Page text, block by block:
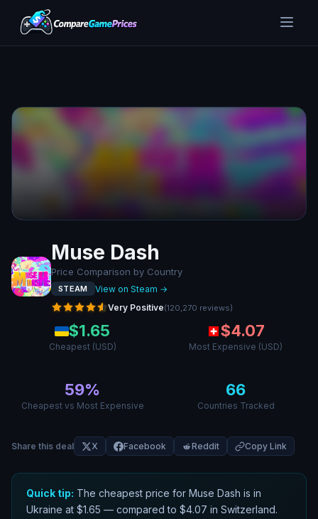
Muse Dash
Price Comparison by Country
STEAM
View on Steam →
Very Positive(120,270 reviews)
$1.65
Cheapest (USD)
$4.07
Most Expensive (USD)
59%
Cheapest vs Most Expensive
66
Countries Tracked
Share this deal X Facebook Reddit Copy Link
Quick tip: The cheapest price for Muse Dash is in
Ukraine at $1.65 — compared to $4.07 in Switzerland.